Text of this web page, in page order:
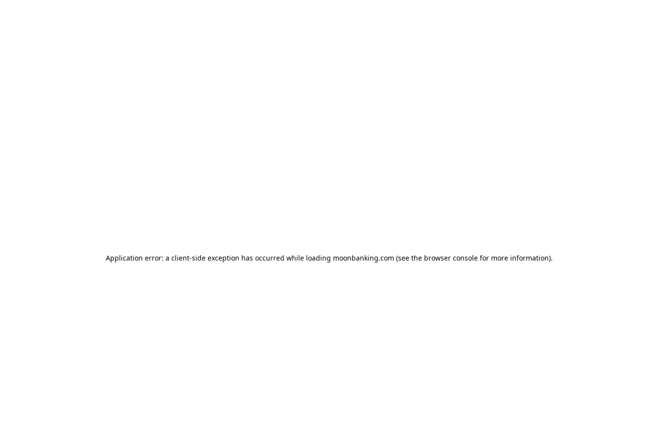
Application error: a client-side exception has occurred while loading moonbanking.com (see the browser consolefor more information).